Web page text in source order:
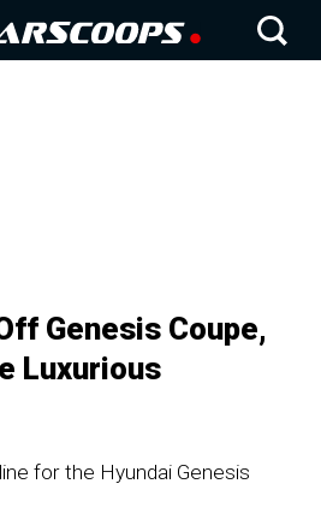
Genesis Coupe,
Luxurious
for the Hyundai Genesis